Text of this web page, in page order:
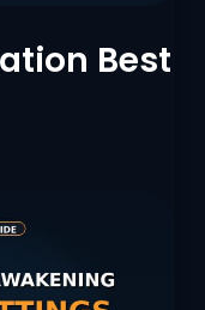
Best